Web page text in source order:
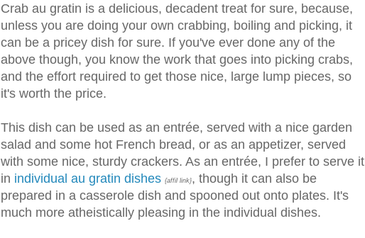
Crab au gratin is a delicious, decadent treat for sure, because,
unless you are doing your own crabbing, boiling and picking, it
can be a pricey dish for sure. If you've ever done any of the
above though, you know the work that goes into picking crabs,
and the effort required to get those nice, large lump pieces, so
it's worth the price.
This dish can be used as an entrée, served with a nice garden
salad and some hot French bread, or as an appetizer, served
with some nice, sturdy crackers. As an entrée, I prefer to serve it
in individual au gratin dishes {affil link}, though it can also be
prepared in a casserole dish and spooned out onto plates. It's
much more atheistically pleasing in the individual dishes.